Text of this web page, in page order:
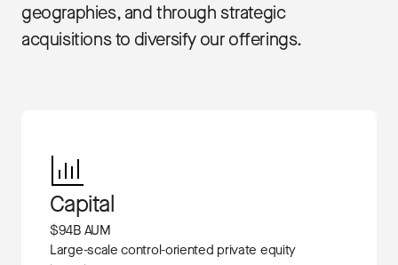
geographies, and through strategic
acquisitions to diversify our offerings.
Capital
$94B AUM
Large-scale control-oriented private equity